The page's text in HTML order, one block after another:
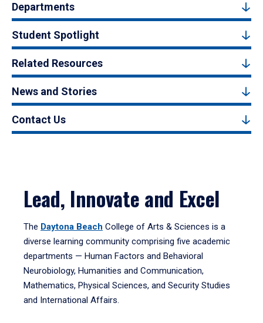
Departments
Student Spotlight
Related Resources
News and Stories
Contact Us
Lead, Innovate and Excel
The Daytona Beach College of Arts & Sciences is a
diverse learning community comprising five academic
departments — Human Factors and Behavioral
Neurobiology, Humanities and Communication,
Mathematics, Physical Sciences, and Security Studies
and International Affairs.